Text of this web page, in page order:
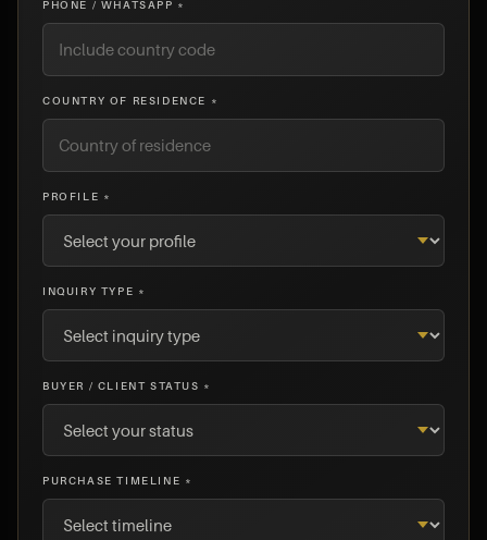
PHONE / WHATSAPP *
COUNTRY OF RESIDENCE *
PROFILE *
INQUIRY TYPE *
BUYER / CLIENT STATUS *
PURCHASE TIMELINE *